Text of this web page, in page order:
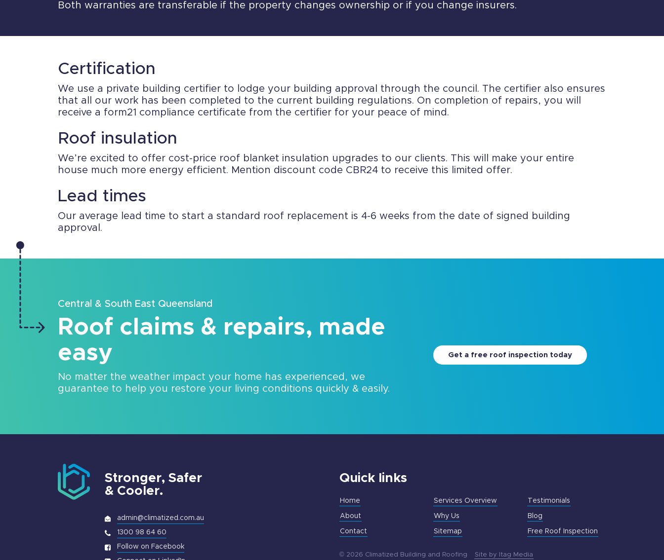
Both warranties are transferable if the property changes ownership or if you change insurers.
Certification
We use a private building certifier to lodge your building approval through the council. The certifier also ensures
that all our work has been completed to the current building regulations. On completion of repairs, you will
receive a form21 compliance certificate from the certifier for your peace of mind.
Roof insulation
We’re excited to offer cost-price roof blanket insulation upgrades to our clients. This will make your entire
house much more energy efficient. Mention discount code CBR24 to receive this limited offer.
Lead times
Our average lead time to start a standard roof replacement is 4-6 weeks from the date of signed building
approval.
Central & South East Queensland
Roof claims & repairs, made
easy
No matter the weather impact your home has experienced, we
guarantee to help you restore your living conditions quickly & easily.
Get a free roof inspection today
Stronger, Safer
& Cooler.
admin@climatized.com.au
1300 98 64 60
Follow on Facebook
Quick links
Home Services Overview Testimonials
About Why Us Blog
Contact Sitemap Free Roof Inspection
© 2026 Climatized Building and Roofing Site by Itag Media